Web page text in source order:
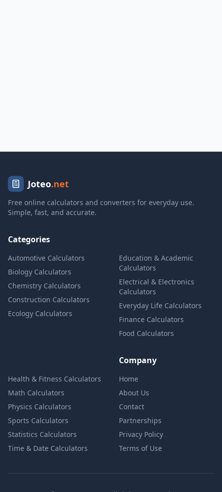
Joteo.net
Free online calculators and converters for everyday use.
Simple, fast, and accurate.
Categories
Automotive Calculators
Biology Calculators
Chemistry Calculators
Construction Calculators
Ecology Calculators
Education & Academic
Calculators
Electrical & Electronics
Calculators
Everyday Life Calculators
Finance Calculators
Food Calculators
Health & Fitness Calculators
Math Calculators
Physics Calculators
Sports Calculators
Statistics Calculators
Time & Date Calculators
Company
Home
About Us
Contact
Partnerships
Privacy Policy
Terms of Use